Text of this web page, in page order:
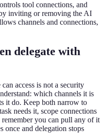
tool connections, and
inviting or removing the AI
channels and connections,
delegate with
access is not a security
which channels it is
it do. Keep both narrow to
needs it, scope connections
remember you can pull any of it
once and delegation stops